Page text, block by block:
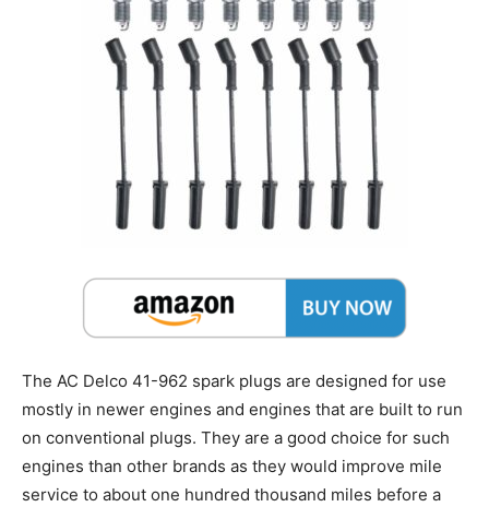
The AC Delco 41-962 spark plugs are designed for use
mostly in newer engines and engines that are built to run
on conventional plugs. They are a good choice for such
engines than other brands as they would improve mile
service to about one hundred thousand miles before a